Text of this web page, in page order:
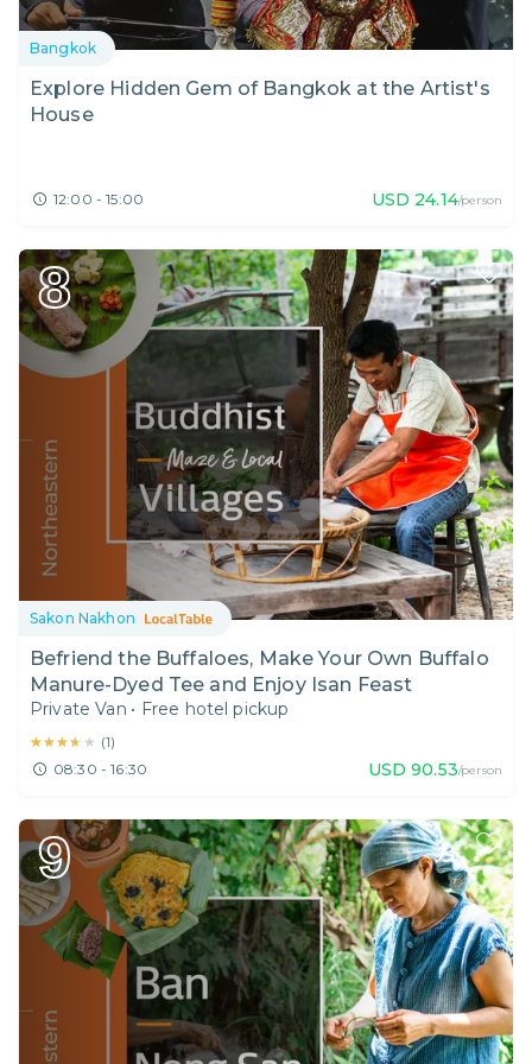
Bangkok
Explore Hidden Gem of Bangkok at the Artist's
House
12:00 - 15:00 USD 24.14/person
8
Sakon Nakhon
Befriend the Buffaloes, Make Your Own Buffalo
Manure-Dyed Tee and Enjoy Isan Feast
Private Van • Free hotel pickup
★★★★★
★★★★★ (1)
08:30 - 16:30 USD 90.53/person
9